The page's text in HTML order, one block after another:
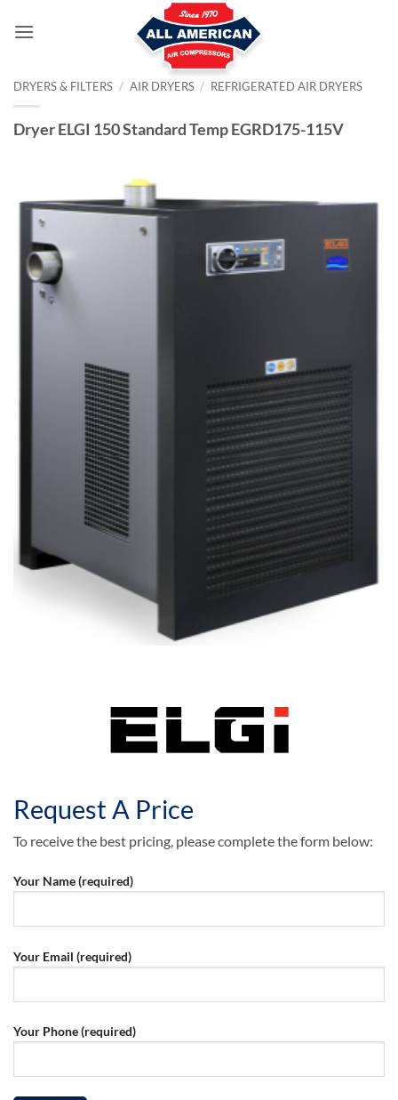
DRYERS & FILTERS / AIR DRYERS / REFRIGERATED AIR DRYERS
Dryer ELGI 150 Standard Temp EGRD175-115V
Request A Price
To receive the best pricing, please complete the form below:
Your Name (required)
Your Email (required)
Your Phone (required)